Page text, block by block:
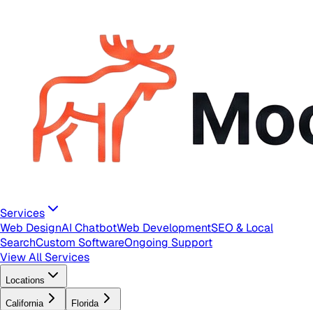
Services
Web DesignAI ChatbotWeb DevelopmentSEO & Local
SearchCustom SoftwareOngoing Support
View All Services
Locations
California Florida